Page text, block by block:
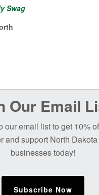
Swag
Our Email
our email list to get 10%
and support North
businesses today!
Subscribe Now